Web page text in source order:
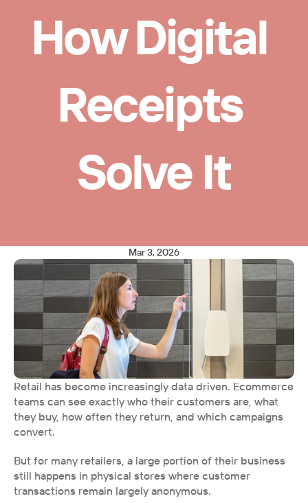
How Digital
Receipts
Solve It
Mar 3, 2026
Retail has become increasingly data driven. Ecommerce
teams can see exactly who their customers are, what
they buy, how often they return, and which campaigns
convert.
But for many retailers, a large portion of their business
still happens in physical stores where customer
transactions remain largely anonymous.